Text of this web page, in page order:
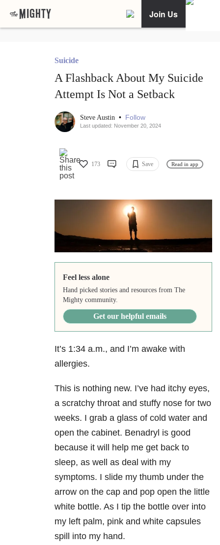
Join Us
Suicide
A Flashback About My Suicide
Attempt Is Not a Setback
Steve Austin • Follow
Last updated: November 20, 2024
173 Save Read in app
Feel less alone
Hand picked stories and resources from The
Mighty community.
Get our helpful emails
It’s 1:34 a.m., and I’m awake with
allergies.
This is nothing new. I’ve had itchy eyes,
a scratchy throat and stuffy nose for two
weeks. I grab a glass of cold water and
open the cabinet. Benadryl is good
because it will help me get back to
sleep, as well as deal with my
symptoms. I slide my thumb under the
arrow on the cap and pop open the little
white bottle. As I tip the bottle over into
my left palm, pink and white capsules
spill into my hand.